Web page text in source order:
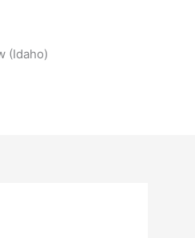
(Idaho)